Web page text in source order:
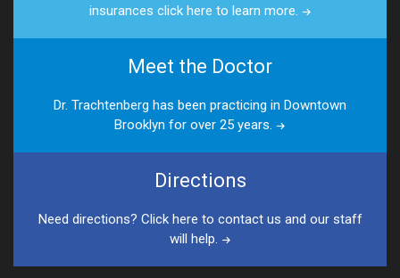
insurances click here to learn more.
Meet the Doctor
Dr. Trachtenberg has been practicing in Downtown
Brooklyn for over 25 years.
Directions
Need directions? Click here to contact us and our staff
will help.